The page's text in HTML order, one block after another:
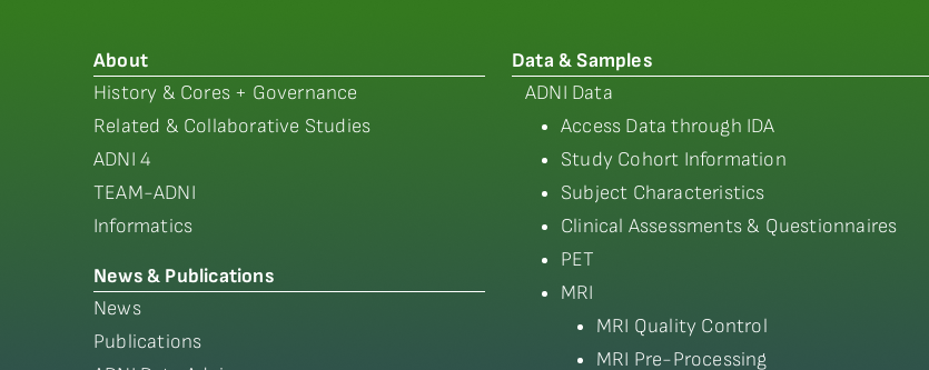
About
History & Cores + Governance
Related & Collaborative Studies
ADNI 4
TEAM-ADNI
Informatics
News & Publications
News
Publications
Data & Samples
ADNI Data
Access Data through IDA
Study Cohort Information
Subject Characteristics
Clinical Assessments & Questionnaires
PET
MRI
MRI Quality Control
MRI Pre-Processing